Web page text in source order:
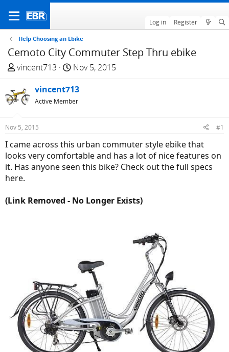
Log in Register
Help Choosing an Ebike
Cemoto City Commuter Step Thru ebike
T
r
e
d
t
a
r
t
r
vincent713
S
a
r
t
e
Nov 5, 2015
vincent713
Active Member
Nov 5, 2015 #1
I came across this urban commuter style ebike that
looks very comfortable and has a lot of nice features on
it. Has anyone seen this bike? Check out the full specs
here.
(Link Removed - No Longer Exists)